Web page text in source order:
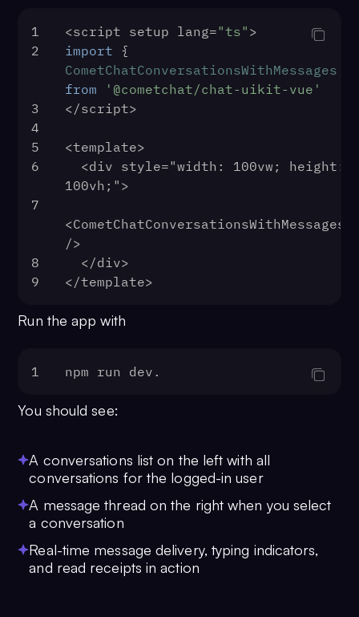
40
41
    })
    .
catch(console.log)
})
1 <script setup lang="ts" >
2
import
CometChatConversationsWithMessages
from
'@cometchat/chat-uikit-vue'
3
</script>
4
5
<template>
6
100vh;">
7
<CometChatConversationsWithMessages
/>
8
  </div>
9
</template>
Run the app with
1 npm run dev.
You should see:
A conversations list on the left with all
conversations for the logged-in user
A message thread on the right when you select
a conversation
Real-time message delivery, typing indicators,
and read receipts in action